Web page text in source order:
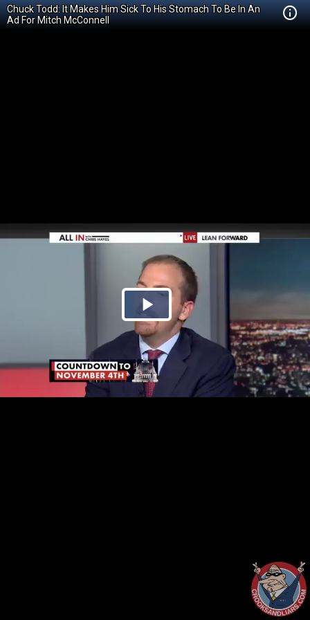
Chuck Todd: It Makes Him Sick To His Stomach To Be In An
Ad For Mitch McConnell